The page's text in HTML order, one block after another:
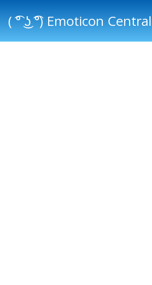
( ͡° ͜ʖ ͡°) Emoticon Central